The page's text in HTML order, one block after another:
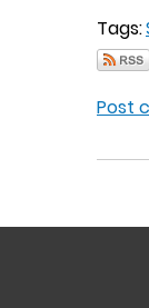
Tags:
Post